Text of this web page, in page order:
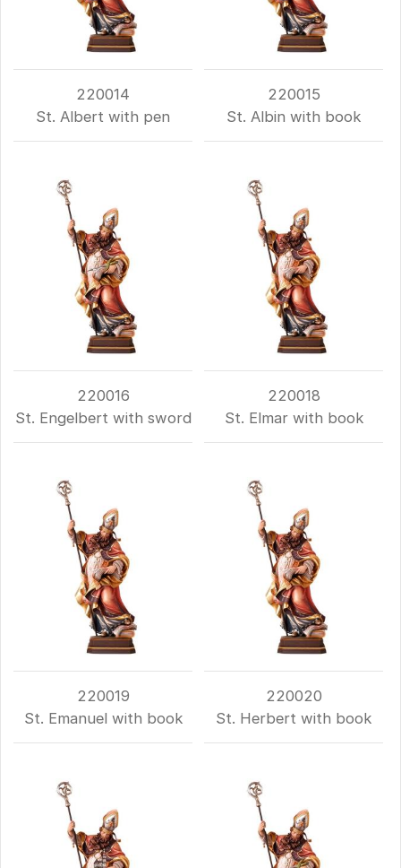
220014
St. Albert with pen
220015
St. Albin with book
220016
St. Engelbert with sword
220018
St. Elmar with book
220019
St. Emanuel with book
220020
St. Herbert with book